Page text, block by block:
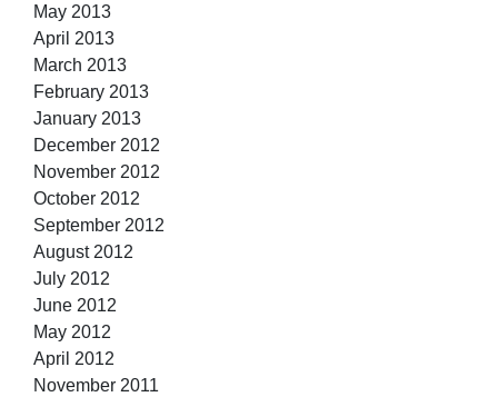
May 2013
April 2013
March 2013
February 2013
January 2013
December 2012
November 2012
October 2012
September 2012
August 2012
July 2012
June 2012
May 2012
April 2012
November 2011